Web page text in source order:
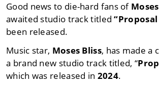
Good news to die-hard fans of
awaited studio track titled“Proposal
been released.
Music star, Moses Bliss, has made a
a brand new studio track titled, “
which was released in 2024.